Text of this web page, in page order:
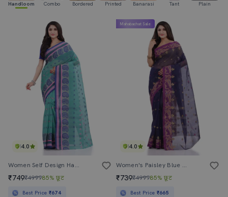
Handloom Combo Bordered Printed Banarasi Tant Plain
4.0
Women Self Design Handloom Saree
₹749₹499985% छूट
Best Price ₹674
4.0
Mahabachat Sale
Women's Paisley Blue Colored Saree
₹739₹499985% छूट
Best Price ₹665